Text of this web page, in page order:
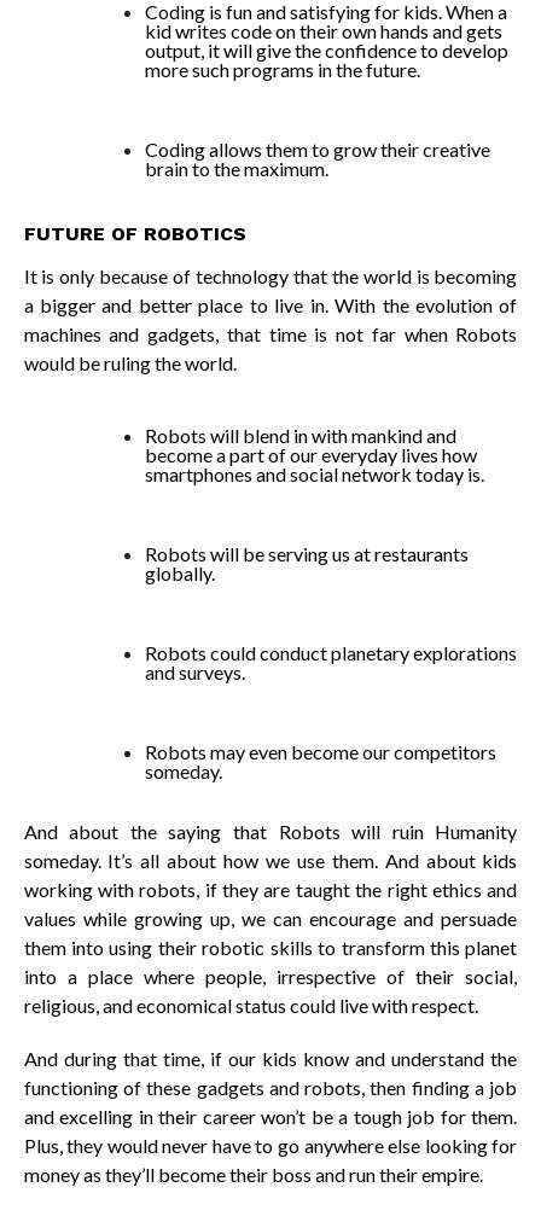
Coding is fun and satisfying for kids. When a
kid writes code on their own hands and gets
output, it will give the confidence to develop
more such programs in the future.
Coding allows them to grow their creative
brain to the maximum.
FUTURE OF ROBOTICS
It is only because of technology that the world is becoming
a bigger and better place to live in. With the evolution of
machines and gadgets, that time is not far when Robots
would be ruling the world.
Robots will blend in with mankind and
become a part of our everyday lives how
smartphones and social network today is.
Robots will be serving us at restaurants
globally.
Robots could conduct planetary explorations
and surveys.
Robots may even become our competitors
someday.
And about the saying that Robots will ruin Humanity
someday. It’s all about how we use them. And about kids
working with robots, if they are taught the right ethics and
values while growing up, we can encourage and persuade
them into using their robotic skills to transform this planet
into a place where people, irrespective of their social,
religious, and economical status could live with respect.
And during that time, if our kids know and understand the
functioning of these gadgets and robots, then finding a job
and excelling in their career won’t be a tough job for them.
Plus, they would never have to go anywhere else looking for
money as they’ll become their boss and run their empire.